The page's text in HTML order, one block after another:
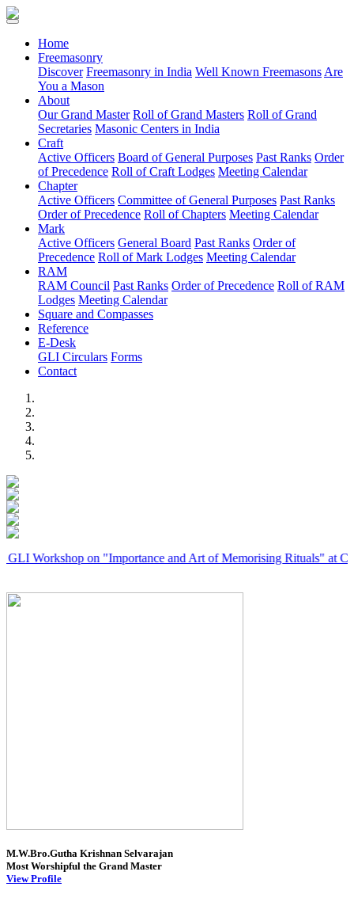
Home(current)
Freemasonry
Discover Freemasonry in India Well Known Freemasons Are
You a Mason
About
Our Grand Master Roll of Grand Masters Roll of Grand
Secretaries Masonic Centers in India
Craft
Active Officers Board of General Purposes Past Ranks Order
of Precedence Roll of Craft Lodges Meeting Calendar
Chapter
Active Officers Committee of General Purposes Past Ranks
Order of Precedence Roll of Chapters Meeting Calendar
Mark
Active Officers General Board Past Ranks Order of
Precedence Roll of Mark Lodges Meeting Calendar
RAM
RAM Council Past Ranks Order of Precedence Roll of RAM
Lodges Meeting Calendar
Square and Compasses
Reference
E-Desk
GLI Circulars Forms
Contact
on "Importance and Art of Memorising Rituals" at Coimbatore
M.W.Bro.Gutha Krishnan Selvarajan
Most Worshipful the Grand Master
View Profile